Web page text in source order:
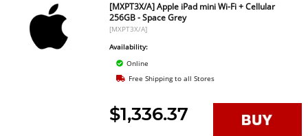
[MXPT3X/A] Apple iPad mini Wi-Fi + Cellular
256GB - Space Grey
[MXPT3X/A]
Availability:
Online
Free Shipping to all Stores
$1,336.37